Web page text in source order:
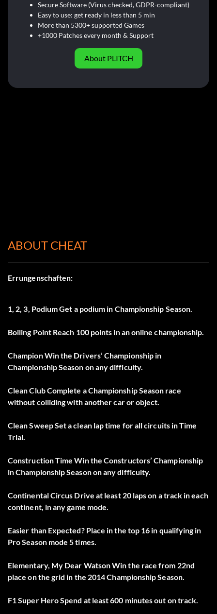
Secure Software (Virus checked, GDPR-compliant)
Easy to use: get ready in less than 5 min
More than 5300+ supported Games
+1000 Patches every month & Support
About PLITCH
ABOUT CHEAT
Errungenschaften:
1, 2, 3, Podium Get a podium in Championship Season.
Boiling Point Reach 100 points in an online championship.
Champion Win the Drivers’ Championship in
Championship Season on any difficulty.
Clean Club Complete a Championship Season race
without colliding with another car or object.
Clean Sweep Set a clean lap time for all circuits in Time
Trial.
Construction Time Win the Constructors’ Championship
in Championship Season on any difficulty.
Continental Circus Drive at least 20 laps on a track in each
continent, in any game mode.
Easier than Expected? Place in the top 16 in qualifying in
Pro Season mode 5 times.
Elementary, My Dear Watson Win the race from 22nd
place on the grid in the 2014 Championship Season.
F1 Super Hero Spend at least 600 minutes out on track.